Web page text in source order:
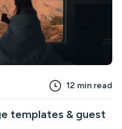
12 min read
templates & guest